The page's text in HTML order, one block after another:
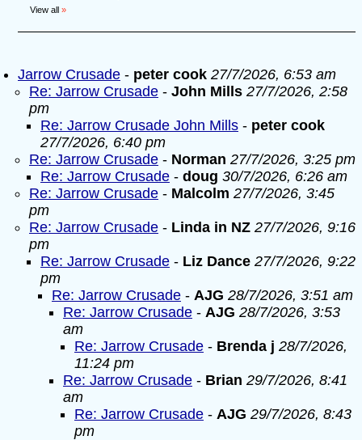
View all »
Jarrow Crusade - peter cook 27/7/2026, 6:53 am
Re: Jarrow Crusade - John Mills 27/7/2026, 2:58
pm
Re: Jarrow Crusade John Mills - peter cook
27/7/2026, 6:40 pm
Re: Jarrow Crusade - Norman 27/7/2026, 3:25 pm
Re: Jarrow Crusade - doug 30/7/2026, 6:26 am
Re: Jarrow Crusade - Malcolm 27/7/2026, 3:45
pm
Re: Jarrow Crusade - Linda in NZ 27/7/2026, 9:16
pm
Re: Jarrow Crusade - Liz Dance 27/7/2026, 9:22
pm
Re: Jarrow Crusade - AJG 28/7/2026, 3:51 am
Re: Jarrow Crusade - AJG 28/7/2026, 3:53
am
Re: Jarrow Crusade - Brenda j 28/7/2026,
11:24 pm
Re: Jarrow Crusade - Brian 29/7/2026, 8:41
am
Re: Jarrow Crusade - AJG 29/7/2026, 8:43
pm